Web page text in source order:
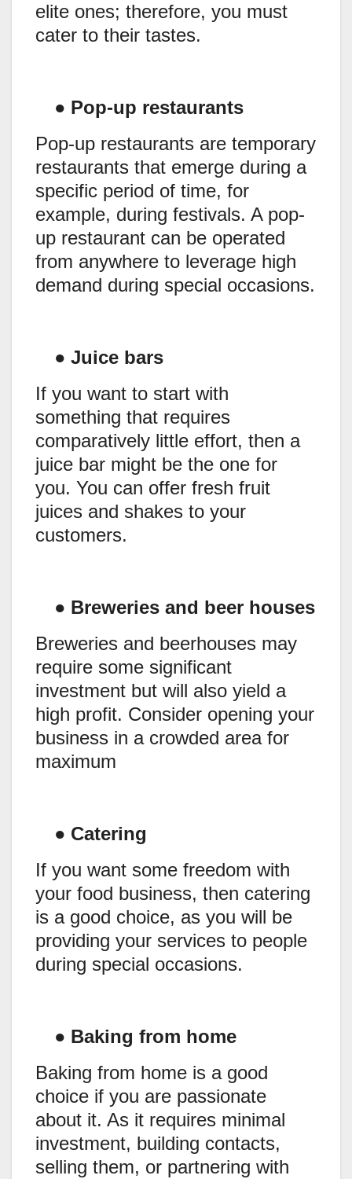
elite ones; therefore, you must
cater to their tastes.
● Pop-up restaurants
Pop-up restaurants are temporary
restaurants that emerge during a
specific period of time, for
example, during festivals. A pop-
up restaurant can be operated
from anywhere to leverage high
demand during special occasions.
● Juice bars
If you want to start with
something that requires
comparatively little effort, then a
juice bar might be the one for
you. You can offer fresh fruit
juices and shakes to your
customers.
● Breweries and beer houses
Breweries and beerhouses may
require some significant
investment but will also yield a
high profit. Consider opening your
business in a crowded area for
maximum
● Catering
If you want some freedom with
your food business, then catering
is a good choice, as you will be
providing your services to people
during special occasions.
● Baking from home
Baking from home is a good
choice if you are passionate
about it. As it requires minimal
investment, building contacts,
selling them, or partnering with